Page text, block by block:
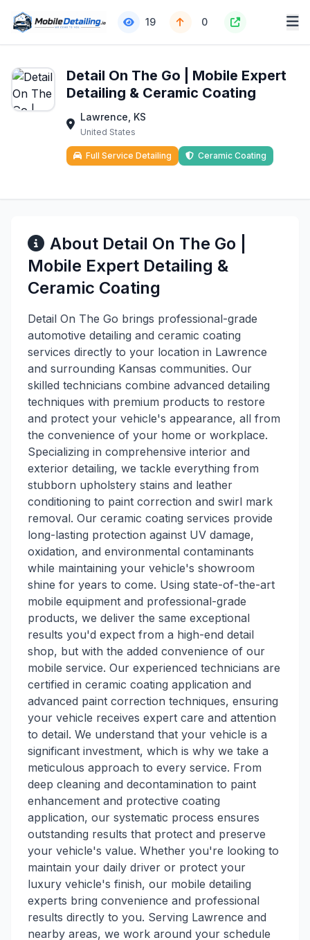
19 0
Detail On The Go | Mobile Expert
Detailing & Ceramic Coating
Lawrence, KS
United States
Full Service Detailing Ceramic Coating
About Detail On The Go |
Mobile Expert Detailing &
Ceramic Coating
Detail On The Go brings professional-grade
automotive detailing and ceramic coating
services directly to your location in Lawrence
and surrounding Kansas communities. Our
skilled technicians combine advanced detailing
techniques with premium products to restore
and protect your vehicle's appearance, all from
the convenience of your home or workplace.
Specializing in comprehensive interior and
exterior detailing, we tackle everything from
stubborn upholstery stains and leather
conditioning to paint correction and swirl mark
removal. Our ceramic coating services provide
long-lasting protection against UV damage,
oxidation, and environmental contaminants
while maintaining your vehicle's showroom
shine for years to come. Using state-of-the-art
mobile equipment and professional-grade
products, we deliver the same exceptional
results you'd expect from a high-end detail
shop, but with the added convenience of our
mobile service. Our experienced technicians are
certified in ceramic coating application and
advanced paint correction techniques, ensuring
your vehicle receives expert care and attention
to detail. We understand that your vehicle is a
significant investment, which is why we take a
meticulous approach to every service. From
deep cleaning and decontamination to paint
enhancement and protective coating
application, our systematic process ensures
outstanding results that protect and preserve
your vehicle's value. Whether you're looking to
maintain your daily driver or protect your
luxury vehicle's finish, our mobile detailing
experts bring convenience and professional
results directly to you. Serving Lawrence and
nearby areas, we work around your schedule